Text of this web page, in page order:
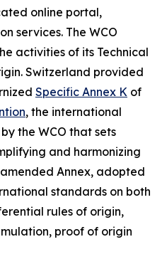
online portal,
services. The WCO
activities of its Technical
. Switzerland provided
Specific Annex K of
, the international
the WCO that sets
and harmonizing
Annex, adopted
standards on both
rules of origin,
proof of origin